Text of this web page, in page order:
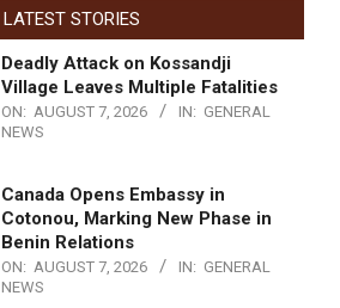
LATEST STORIES
Deadly Attack on Kossandji
Village Leaves Multiple Fatalities
ON: AUGUST 7, 2026 IN: GENERAL
NEWS
Canada Opens Embassy in
Cotonou, Marking New Phase in
Benin Relations
ON: AUGUST 7, 2026 IN: GENERAL
NEWS